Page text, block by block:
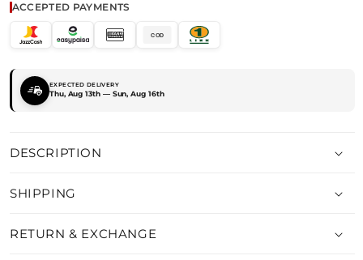
ACCEPTED PAYMENTS
COD
EXPECTED DELIVERY
Thu, Aug 13th — Sun, Aug 16th
DESCRIPTION
SHIPPING
RETURN & EXCHANGE